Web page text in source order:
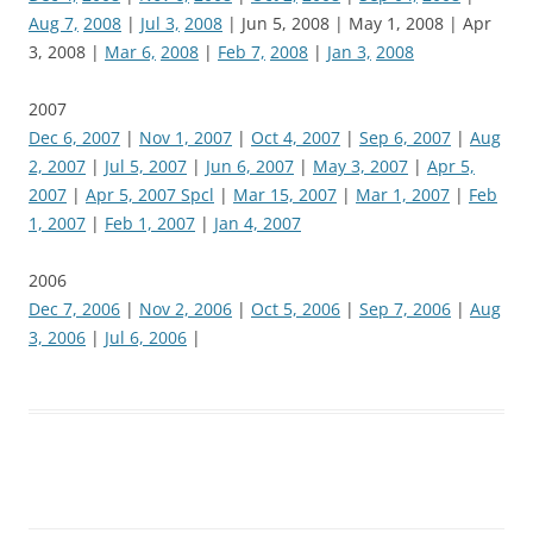
Aug 7, 2008 | Jul 3, 2008 | Jun 5, 2008 | May 1, 2008 | Apr
3, 2008 | Mar 6, 2008 | Feb 7, 2008 | Jan 3, 2008
2007
Dec 6, 2007 | Nov 1, 2007 | Oct 4, 2007 | Sep 6, 2007 | Aug
2, 2007 | Jul 5, 2007 | Jun 6, 2007 | May 3, 2007 | Apr 5,
2007 | Apr 5, 2007 Spcl | Mar 15, 2007 | Mar 1, 2007 | Feb
1, 2007 | Feb 1, 2007 | Jan 4, 2007
2006
Dec 7, 2006 | Nov 2, 2006 | Oct 5, 2006 | Sep 7, 2006 | Aug
3, 2006 | Jul 6, 2006 |